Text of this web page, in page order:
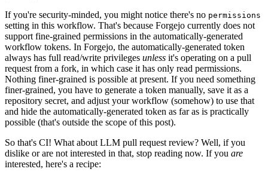
If you're security-minded, you might notice there's no permissions
setting in this workflow. That's because Forgejo currently does not
support fine-grained permissions in the automatically-generated
workflow tokens. In Forgejo, the automatically-generated token
always has full read/write privileges unless it's operating on a pull
request from a fork, in which case it has only read permissions.
Nothing finer-grained is possible at present. If you need something
finer-grained, you have to generate a token manually, save it as a
repository secret, and adjust your workflow (somehow) to use that
and hide the automatically-generated token as far as is practically
possible (that's outside the scope of this post).
So that's CI! What about LLM pull request review? Well, if you
dislike or are not interested in that, stop reading now. If you are
interested, here's a recipe: